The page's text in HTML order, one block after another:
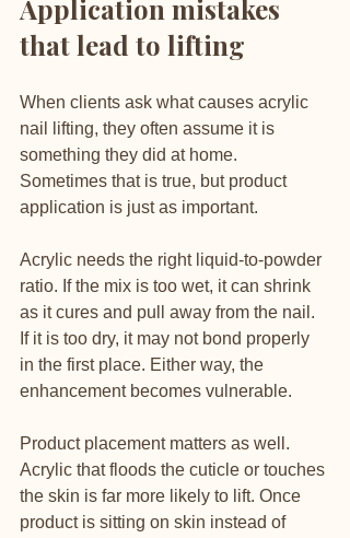
Application mistakes
that lead to lifting
When clients ask what causes acrylic
nail lifting, they often assume it is
something they did at home.
Sometimes that is true, but product
application is just as important.
Acrylic needs the right liquid-to-powder
ratio. If the mix is too wet, it can shrink
as it cures and pull away from the nail.
If it is too dry, it may not bond properly
in the first place. Either way, the
enhancement becomes vulnerable.
Product placement matters as well.
Acrylic that floods the cuticle or touches
the skin is far more likely to lift. Once
product is sitting on skin instead of